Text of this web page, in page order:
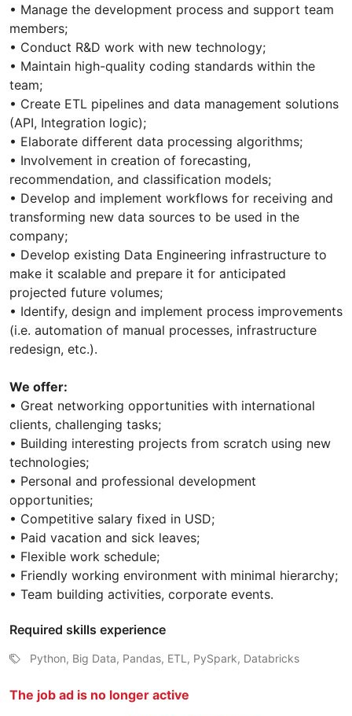
• Manage the development process and support team
members;
• Conduct R&D work with new technology;
• Maintain high-quality coding standards within the
team;
• Create ETL pipelines and data management solutions
(API, Integration logic);
• Elaborate different data processing algorithms;
• Involvement in creation of forecasting,
recommendation, and classification models;
• Develop and implement workflows for receiving and
transforming new data sources to be used in the
company;
• Develop existing Data Engineering infrastructure to
make it scalable and prepare it for anticipated
projected future volumes;
• Identify, design and implement process improvements
(i.e. automation of manual processes, infrastructure
redesign, etc.).
We offer:
• Great networking opportunities with international
clients, challenging tasks;
• Building interesting projects from scratch using new
technologies;
• Personal and professional development
opportunities;
• Competitive salary fixed in USD;
• Paid vacation and sick leaves;
• Flexible work schedule;
• Friendly working environment with minimal hierarchy;
• Team building activities, corporate events.
Required skills experience
Python, Big Data, Pandas, ETL, PySpark, Databricks
The job ad is no longer active